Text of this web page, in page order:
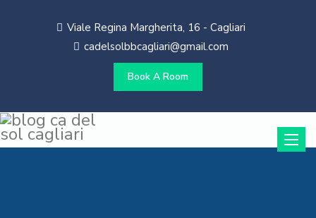
Viale Regina Margherita, 16 - Cagliari
cadelsolbbcagliari@gmail.com
Book A Room
Toggle